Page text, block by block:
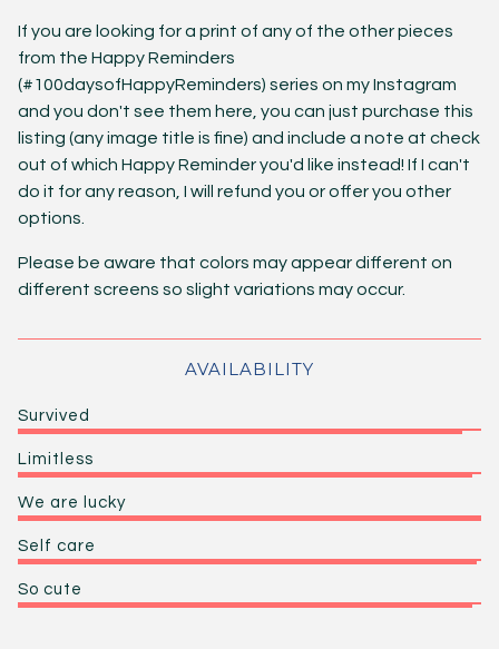
If you are looking for a print of any of the other pieces
from the Happy Reminders
(#100daysofHappyReminders) series on my Instagram
and you don't see them here, you can just purchase this
listing (any image title is fine) and include a note at check
out of which Happy Reminder you'd like instead! If I can't
do it for any reason, I will refund you or offer you other
options.
Please be aware that colors may appear different on
different screens so slight variations may occur.
AVAILABILITY
Survived
Limitless
We are lucky
Self care
So cute